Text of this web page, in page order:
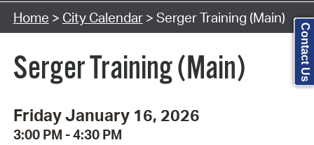
Home > City Calendar> Serger Training (Main)
Serger Training (Main)
Friday January 16, 2026
3:00 PM - 4:30 PM
Contact Us